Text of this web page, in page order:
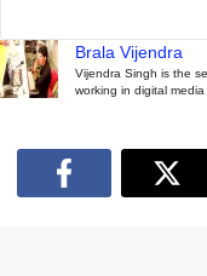
Brala Vijendra
Vijendra Singh is the
working in digital media